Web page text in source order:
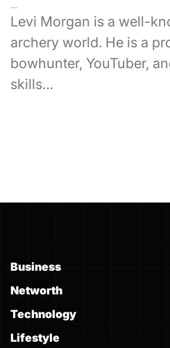
Levi Morgan is a well-
archery world. He is a
bowhunter, YouTuber,
skills…
Business
Networth
Technology
Lifestyle